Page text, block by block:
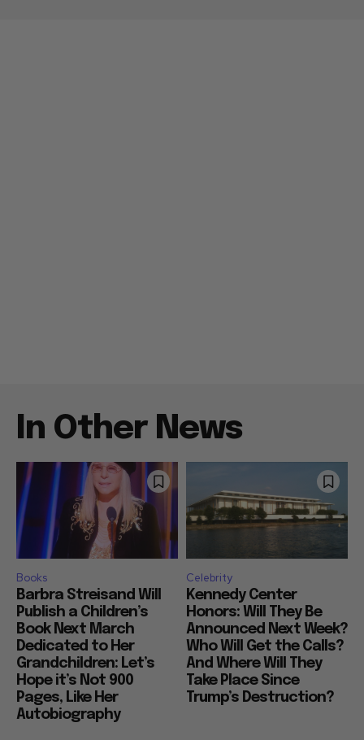
In Other News
Books
Barbra Streisand Will
Publish a Children’s
Book Next March
Dedicated to Her
Grandchildren: Let’s
Hope it’s Not 900
Pages, Like Her
Autobiography
Celebrity
Kennedy Center
Honors: Will They Be
Announced Next Week?
Who Will Get the Calls?
And Where Will They
Take Place Since
Trump’s Destruction?